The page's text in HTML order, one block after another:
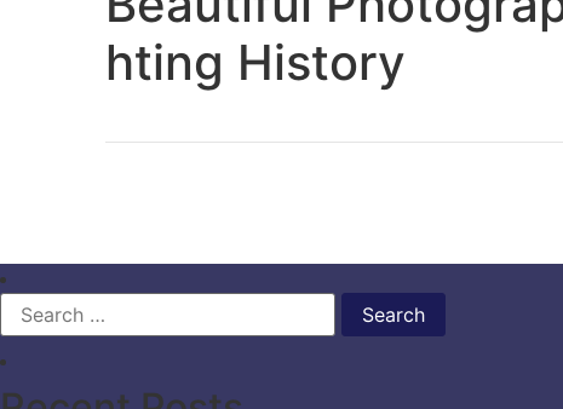
hting History
Search
for: